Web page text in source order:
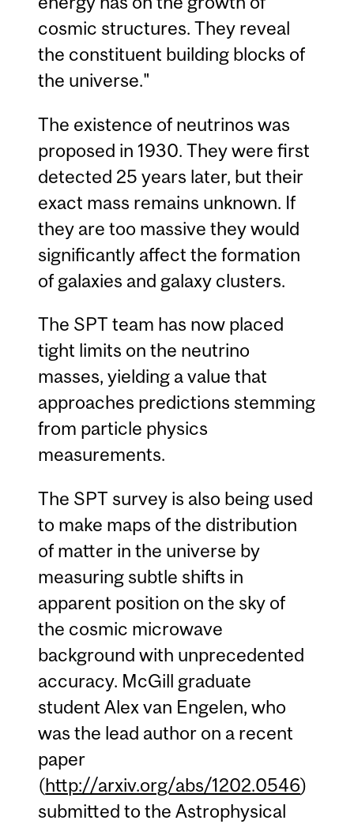
cosmic structures. They reveal
the constituent building blocks of
the universe."
The existence of neutrinos was
proposed in 1930. They were first
detected 25 years later, but their
exact mass remains unknown. If
they are too massive they would
significantly affect the formation
of galaxies and galaxy clusters.
The SPT team has now placed
tight limits on the neutrino
masses, yielding a value that
approaches predictions stemming
from particle physics
measurements.
The SPT survey is also being used
to make maps of the distribution
of matter in the universe by
measuring subtle shifts in
apparent position on the sky of
the cosmic microwave
background with unprecedented
accuracy. McGill graduate
student Alex van Engelen, who
was the lead author on a recent
paper
(http://arxiv.org/abs/1202.0546)
submitted to the Astrophysical